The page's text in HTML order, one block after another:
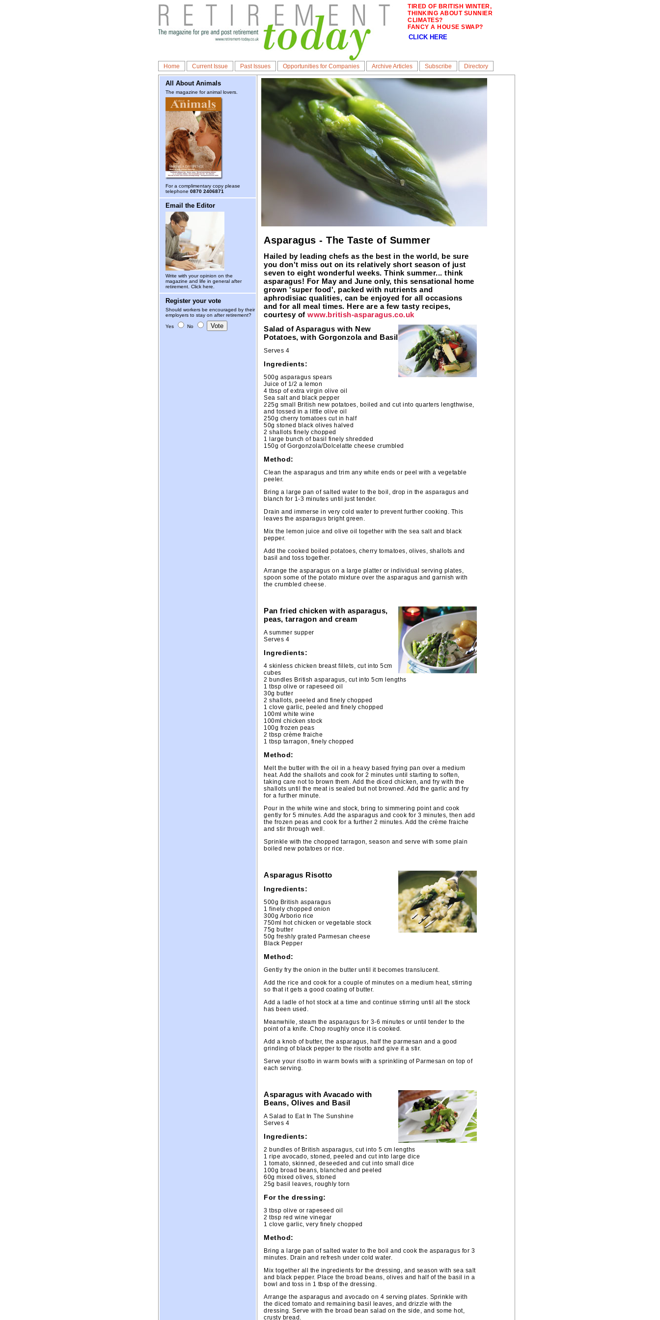
TIRED OF BRITISH WINTER,
THINKING ABOUT SUNNIER
CLIMATES?
FANCY A HOUSE SWAP?
CLICK HERE
Home Current Issue Past Issues Opportunities for Companies Archive Articles Subscribe Directory
All About Animals
The magazine for animal lovers.
For a complimentary copy please
telephone 0870 2406871
Email the Editor
Write with your opinion on the
magazine and life in general after
retirement. Click here.
Register your vote
Should workers be encouraged by their
employers to stay on after retirement?
Yes No
Asparagus - The Taste of Summer
Hailed by leading chefs as the best in the world, be sure
you don't miss out on its relatively short season of just
seven to eight wonderful weeks. Think summer... think
asparagus! For May and June only, this sensational home
grown 'super food', packed with nutrients and
aphrodisiac qualities, can be enjoyed for all occasions
and for all meal times. Here are a few tasty recipes,
courtesy of www.british-asparagus.co.uk
Salad of Asparagus with New
Potatoes, with Gorgonzola and Basil
Serves 4
Ingredients:
500g asparagus spears
Juice of 1/2 a lemon
4 tbsp of extra virgin olive oil
Sea salt and black pepper
225g small British new potatoes, boiled and cut into quarters lengthwise,
and tossed in a little olive oil
250g cherry tomatoes cut in half
50g stoned black olives halved
2 shallots finely chopped
1 large bunch of basil finely shredded
150g of Gorgonzola/Dolcelatte cheese crumbled
Method:
Clean the asparagus and trim any white ends or peel with a vegetable
peeler.
Bring a large pan of salted water to the boil, drop in the asparagus and
blanch for 1-3 minutes until just tender.
Drain and immerse in very cold water to prevent further cooking. This
leaves the asparagus bright green.
Mix the lemon juice and olive oil together with the sea salt and black
pepper.
Add the cooked boiled potatoes, cherry tomatoes, olives, shallots and
basil and toss together.
Arrange the asparagus on a large platter or individual serving plates,
spoon some of the potato mixture over the asparagus and garnish with
the crumbled cheese.
Pan fried chicken with asparagus,
peas, tarragon and cream
A summer supper
Serves 4
Ingredients:
4 skinless chicken breast fillets, cut into 5cm
cubes
2 bundles British asparagus, cut into 5cm lengths
1 tbsp olive or rapeseed oil
30g butter
2 shallots, peeled and finely chopped
1 clove garlic, peeled and finely chopped
100ml white wine
100ml chicken stock
100g frozen peas
2 tbsp crème fraiche
1 tbsp tarragon, finely chopped
Method:
Melt the butter with the oil in a heavy based frying pan over a medium
heat. Add the shallots and cook for 2 minutes until starting to soften,
taking care not to brown them. Add the diced chicken, and fry with the
shallots until the meat is sealed but not browned. Add the garlic and fry
for a further minute.
Pour in the white wine and stock, bring to simmering point and cook
gently for 5 minutes. Add the asparagus and cook for 3 minutes, then add
the frozen peas and cook for a further 2 minutes. Add the crème fraiche
and stir through well.
Sprinkle with the chopped tarragon, season and serve with some plain
boiled new potatoes or rice.
Asparagus Risotto
Ingredients:
500g British asparagus
1 finely chopped onion
300g Arborio rice
750ml hot chicken or vegetable stock
75g butter
50g freshly grated Parmesan cheese
Black Pepper
Method:
Gently fry the onion in the butter until it becomes translucent.
Add the rice and cook for a couple of minutes on a medium heat, stirring
so that it gets a good coating of butter.
Add a ladle of hot stock at a time and continue stirring until all the stock
has been used.
Meanwhile, steam the asparagus for 3-6 minutes or until tender to the
point of a knife. Chop roughly once it is cooked.
Add a knob of butter, the asparagus, half the parmesan and a good
grinding of black pepper to the risotto and give it a stir.
Serve your risotto in warm bowls with a sprinkling of Parmesan on top of
each serving.
Asparagus with Avacado with
Beans, Olives and Basil
A Salad to Eat In The Sunshine
Serves 4
Ingredients:
2 bundles of British asparagus, cut into 5 cm lengths
1 ripe avocado, stoned, peeled and cut into large dice
1 tomato, skinned, deseeded and cut into small dice
100g broad beans, blanched and peeled
60g mixed olives, stoned
25g basil leaves, roughly torn
For the dressing:
3 tbsp olive or rapeseed oil
2 tbsp red wine vinegar
1 clove garlic, very finely chopped
Method:
Bring a large pan of salted water to the boil and cook the asparagus for 3
minutes. Drain and refresh under cold water.
Mix together all the ingredients for the dressing, and season with sea salt
and black pepper. Place the broad beans, olives and half of the basil in a
bowl and toss in 1 tbsp of the dressing.
Arrange the asparagus and avocado on 4 serving plates. Sprinkle with
the diced tomato and remaining basil leaves, and drizzle with the
dressing. Serve with the broad bean salad on the side, and some hot,
crusty bread.